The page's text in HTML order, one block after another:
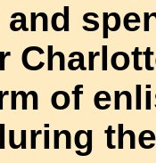
and
of